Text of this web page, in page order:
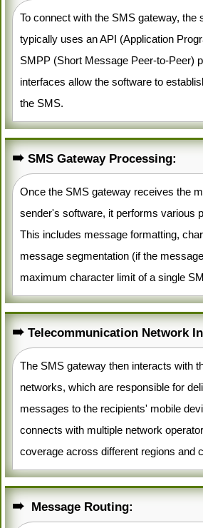
To connect with the SMS gateway, the
typically uses an API (Application
SMPP (Short Message Peer-to-Peer)
interfaces allow the software to
the SMS.
SMS Gateway Processing:
Once the SMS gateway receives the
sender's software, it performs various
This includes message formatting,
message segmentation (if the
maximum character limit of a single
Telecommunication Network
The SMS gateway then interacts with
networks, which are responsible for
messages to the recipients' mobile
connects with multiple network
coverage across different regions and
Message Routing: